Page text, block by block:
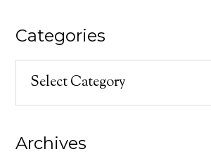
Categories
Categories
Archives